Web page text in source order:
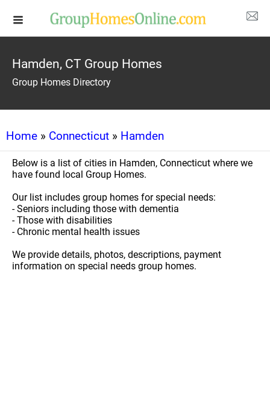
Hamden, CT Group Homes
Group Homes Directory
Home » Connecticut » Hamden
Below is a list of cities in Hamden, Connecticut where we
have found local Group Homes.
Our list includes group homes for special needs:
- Seniors including those with dementia
- Those with disabilities
- Chronic mental health issues
We provide details, photos, descriptions, payment
information on special needs group homes.